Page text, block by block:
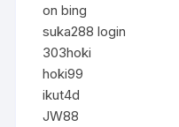
on bing
suka288 login
303hoki
hoki99
ikut4d
JW88